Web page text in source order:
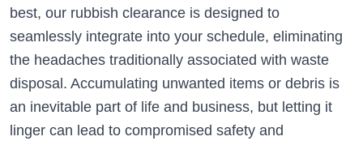
best, our rubbish clearance is designed to
seamlessly integrate into your schedule, eliminating
the headaches traditionally associated with waste
disposal. Accumulating unwanted items or debris is
an inevitable part of life and business, but letting it
linger can lead to compromised safety and